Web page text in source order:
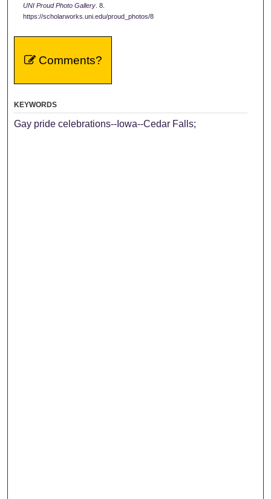
UNI Proud Photo Gallery. 8.
https://scholarworks.uni.edu/proud_photos/8
Comments?
KEYWORDS
Gay pride celebrations--Iowa--Cedar Falls;